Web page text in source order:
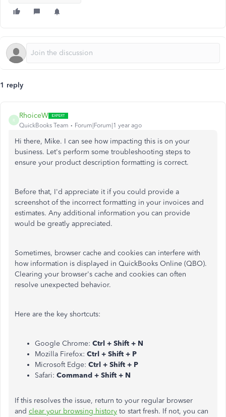
1 reply
R
RhoiceW
QuickBooks Team Forum|Forum|1 year ago
Hi there, Mike. I can see how impacting this is on your
business. Let's perform some troubleshooting steps to
ensure your product description formatting is correct.
Before that, I'd appreciate it if you could provide a
screenshot of the incorrect formatting in your invoices and
estimates. Any additional information you can provide
would be greatly appreciated.
Sometimes, browser cache and cookies can interfere with
how information is displayed in QuickBooks Online (QBO).
Clearing your browser's cache and cookies can often
resolve unexpected behavior.
Here are the key shortcuts:
Google Chrome: Ctrl + Shift + N
Mozilla Firefox: Ctrl + Shift + P
Microsoft Edge: Ctrl + Shift + P
Safari: Command + Shift + N
If this resolves the issue, return to your regular browser
and clear your browsing history to start fresh. If not, you can